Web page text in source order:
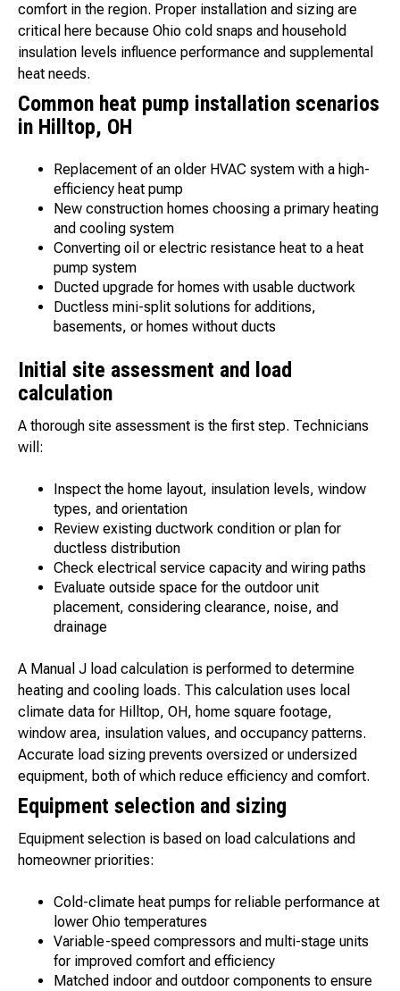
comfort in the region. Proper installation and sizing are
critical here because Ohio cold snaps and household
insulation levels influence performance and supplemental
heat needs.
Common heat pump installation scenarios
in Hilltop, OH
Replacement of an older HVAC system with a high-
efficiency heat pump
New construction homes choosing a primary heating
and cooling system
Converting oil or electric resistance heat to a heat
pump system
Ducted upgrade for homes with usable ductwork
Ductless mini-split solutions for additions,
basements, or homes without ducts
Initial site assessment and load
calculation
A thorough site assessment is the first step. Technicians
will:
Inspect the home layout, insulation levels, window
types, and orientation
Review existing ductwork condition or plan for
ductless distribution
Check electrical service capacity and wiring paths
Evaluate outside space for the outdoor unit
placement, considering clearance, noise, and
drainage
A Manual J load calculation is performed to determine
heating and cooling loads. This calculation uses local
climate data for Hilltop, OH, home square footage,
window area, insulation values, and occupancy patterns.
Accurate load sizing prevents oversized or undersized
equipment, both of which reduce efficiency and comfort.
Equipment selection and sizing
Equipment selection is based on load calculations and
homeowner priorities:
Cold-climate heat pumps for reliable performance at
lower Ohio temperatures
Variable-speed compressors and multi-stage units
for improved comfort and efficiency
Matched indoor and outdoor components to ensure